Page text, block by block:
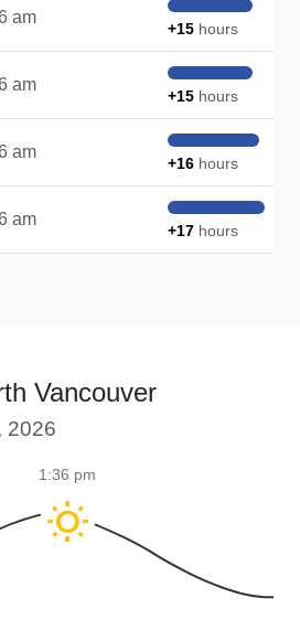
am
+15 hours
am
+15 hours
am
+16 hours
am
+17 hours
Vancouver
2026
wb_sunny
1:36 pm